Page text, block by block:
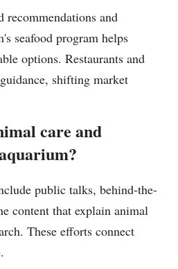
recommendations and
seafood program helps
options. Restaurants and
shifting market
care and
public talks, behind-the-
content that explain animal
These efforts connect